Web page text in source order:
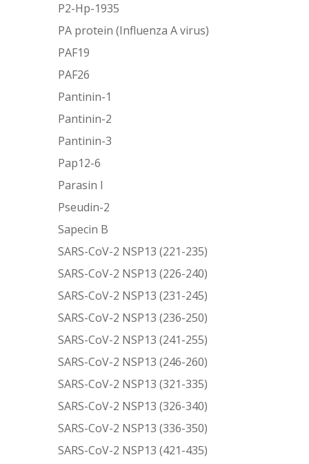
P2-Hp-1935
PA protein (Influenza A virus)
PAF19
PAF26
Pantinin-1
Pantinin-2
Pantinin-3
Pap12-6
Parasin I
Pseudin-2
Sapecin B
SARS-CoV-2 NSP13 (221-235)
SARS-CoV-2 NSP13 (226-240)
SARS-CoV-2 NSP13 (231-245)
SARS-CoV-2 NSP13 (236-250)
SARS-CoV-2 NSP13 (241-255)
SARS-CoV-2 NSP13 (246-260)
SARS-CoV-2 NSP13 (321-335)
SARS-CoV-2 NSP13 (326-340)
SARS-CoV-2 NSP13 (336-350)
SARS-CoV-2 NSP13 (421-435)